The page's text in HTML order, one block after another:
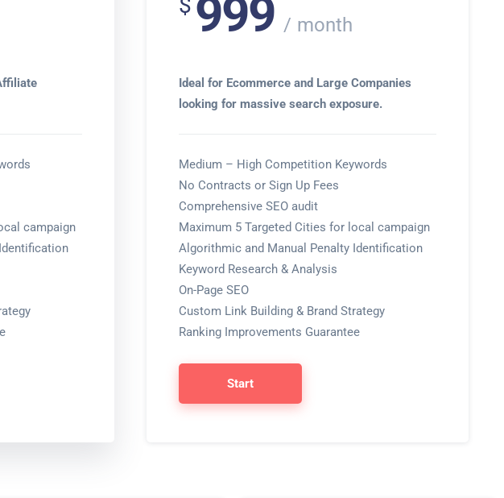
campaign
999 month
Ideal for Ecommerce and Large Companies
looking for massive search exposure.
Medium – High Competition Keywords
No Contracts or Sign Up Fees
Comprehensive SEO audit
Maximum 5 Targeted Cities for local campaign
Algorithmic and Manual Penalty Identification
Keyword Research & Analysis
On-Page SEO
Custom Link Building & Brand Strategy
Ranking Improvements Guarantee
Start